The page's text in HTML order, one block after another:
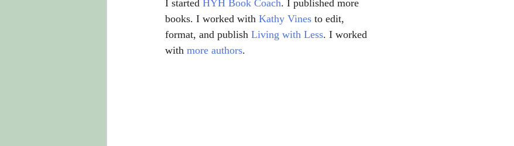
I started HYH Book Coach. I published more
books. I worked with Kathy Vines to edit,
format, and publish Living with Less. I worked
with more authors.